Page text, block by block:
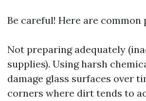
Be careful! Here are common
Not preparing adequately
supplies). Using harsh
damage glass surfaces over
corners where dirt tends to